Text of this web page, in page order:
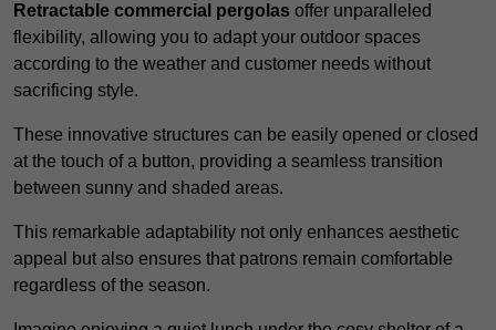
Retractable commercial pergolas offer unparalleled
flexibility, allowing you to adapt your outdoor spaces
according to the weather and customer needs without
sacrificing style.
These innovative structures can be easily opened or closed
at the touch of a button, providing a seamless transition
between sunny and shaded areas.
This remarkable adaptability not only enhances aesthetic
appeal but also ensures that patrons remain comfortable
regardless of the season.